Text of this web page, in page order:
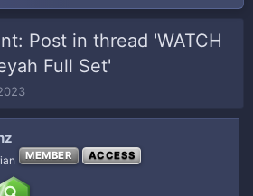
Post in thread 'WATCH
Full Set'
MEMBER ACCESS